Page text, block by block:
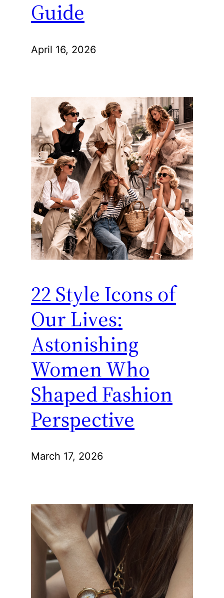
Guide
April 16, 2026
22 Style Icons of
Our Lives:
Astonishing
Women Who
Shaped Fashion
Perspective
March 17, 2026